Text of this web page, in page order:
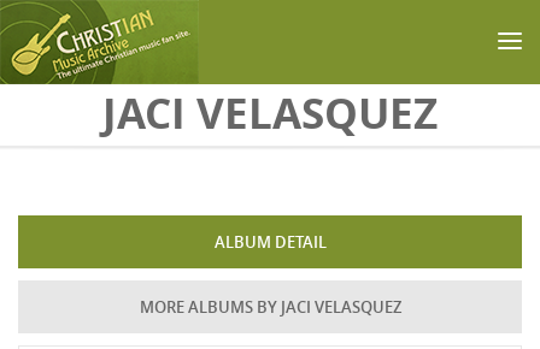
Skip to main contentJACI VELASQUEZ
ALBUM DETAIL
MORE ALBUMS BY JACI VELASQUEZ